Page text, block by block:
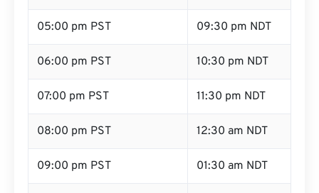
05:00 pm PST 09:30 pm NDT
06:00 pm PST 10:30 pm NDT
07:00 pm PST 11:30 pm NDT
08:00 pm PST 12:30 am NDT
09:00 pm PST 01:30 am NDT